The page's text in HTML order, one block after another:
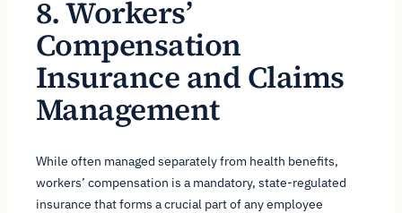
8. Workers’
Compensation
Insurance and Claims
Management
While often managed separately from health benefits,
workers’ compensation is a mandatory, state-regulated
insurance that forms a crucial part of any employee